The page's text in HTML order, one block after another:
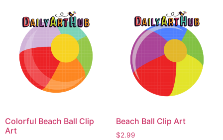
Colorful Beach Ball Clip
Art
Beach Ball Clip Art
$2.99